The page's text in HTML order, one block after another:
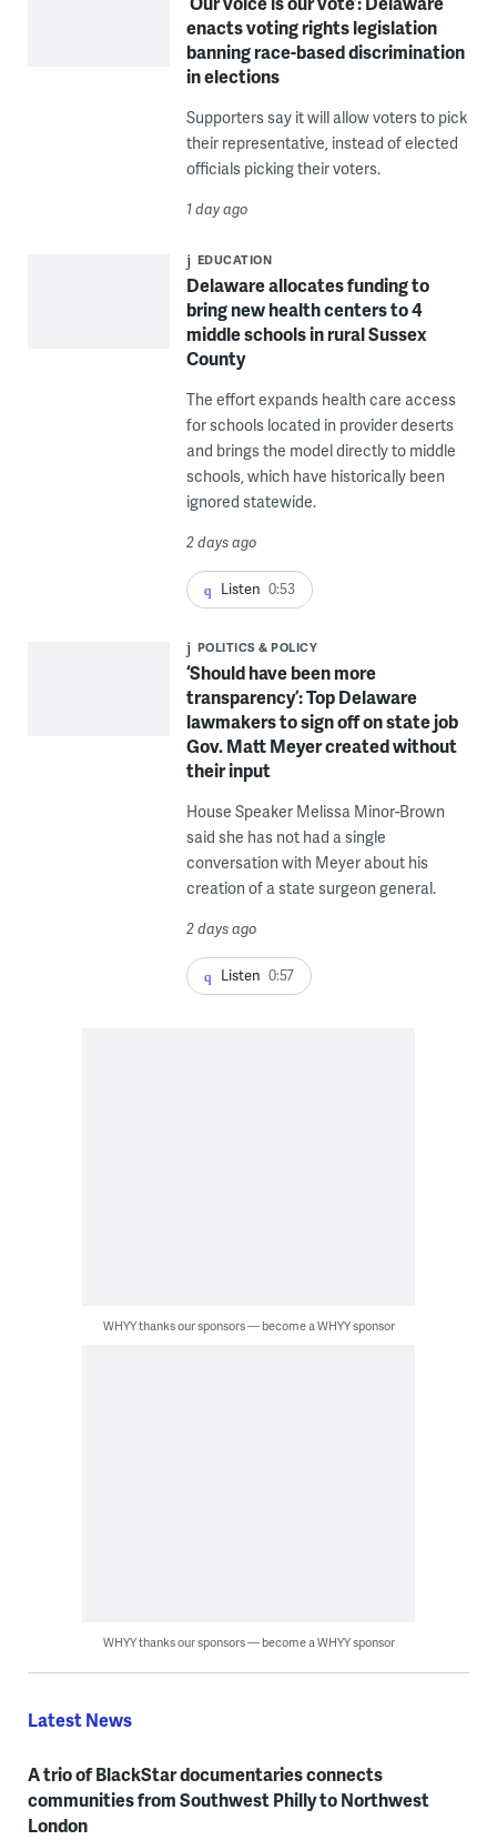
enacts voting rights legislation
banning race-based discrimination
in elections
Supporters say it will allow voters to pick
their representative, instead of elected
officials picking their voters.
1 day ago
EDUCATION
Delaware allocates funding to
bring new health centers to 4
middle schools in rural Sussex
County
The effort expands health care access
for schools located in provider deserts
and brings the model directly to middle
schools, which have historically been
ignored statewide.
2 days ago
Listen 0:53
POLITICS & POLICY
‘Should have been more
transparency’: Top Delaware
lawmakers to sign off on state job
Gov. Matt Meyer created without
their input
House Speaker Melissa Minor-Brown
said she has not had a single
conversation with Meyer about his
creation of a state surgeon general.
2 days ago
Listen 0:57
WHYY thanks our sponsors — become a WHYY sponsor
WHYY thanks our sponsors — become a WHYY sponsor
Latest News
A trio of BlackStar documentaries connects
communities from Southwest Philly to Northwest
London